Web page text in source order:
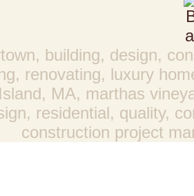
building, design,
renovating, luxury
MA, marthas
residential, quality,
construction project